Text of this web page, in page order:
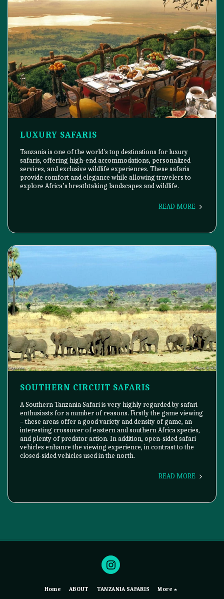
LUXURY SAFARIS
Tanzania is one of the world's top destinations for luxury
safaris, offering high-end accommodations, personalized
services, and exclusive wildlife experiences. These safaris
provide comfort and elegance while allowing travelers to
explore Africa’s breathtaking landscapes and wildlife.
READ MORE
SOUTHERN CIRCUIT SAFARIS
A Southern Tanzania Safari is very highly regarded by safari
enthusiasts for a number of reasons. Firstly the game viewing
– these areas offer a good variety and density of game, an
interesting crossover of eastern and southern Africa species,
and plenty of predator action. In addition, open-sided safari
vehicles enhance the viewing experience, in contrast to the
closed-sided vehicles used in the north.
READ MORE
Home ABOUT TANZANIA SAFARIS More